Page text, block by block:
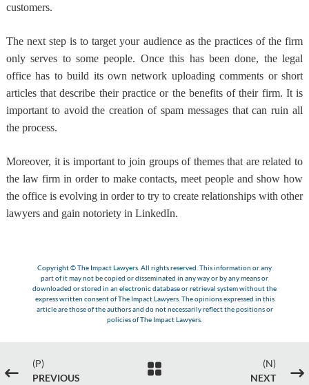
customers.
The next step is totarget your audience as the practices of the firm
only serves to some people. Once this has been done, the legal
office has to build its own network uploading comments or short
articles that describe their practice or the benefits of their firm. It is
important to avoid the creation of spam messages that can ruin all
the process.
Moreover, it is important to join groups of themes that are related to
the law firmin order to make contacts, meet people and show how
the office is evolving in order to try to create relationships with other
lawyers and gain notoriety in LinkedIn.
Copyright © The Impact Lawyers. All rights reserved. This information or any
part of it may not be copied or disseminated in any way or by any means or
downloaded or stored in an electronic database or retrieval system without the
express written consent of The Impact Lawyers. The opinions expressed in this
article are those of the authors and do not necessarily reflect the positions or
policies of The Impact Lawyers.
#
(P)
PREVIOUS

(N)
NEXT
$